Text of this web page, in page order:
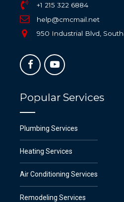
+1 215 322 6884
help@cmcmail.net
950 Industrial Blvd,
Popular Services
Plumbing Services
Heating Services
Air Conditioning Services
Remodeling Services